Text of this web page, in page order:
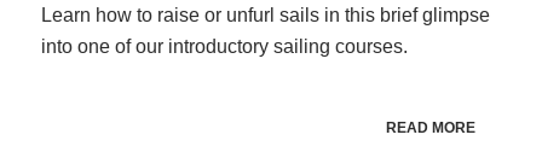
Learn how to raise or unfurl sails in this brief glimpse
into one of our introductory sailing courses.
READ MORE